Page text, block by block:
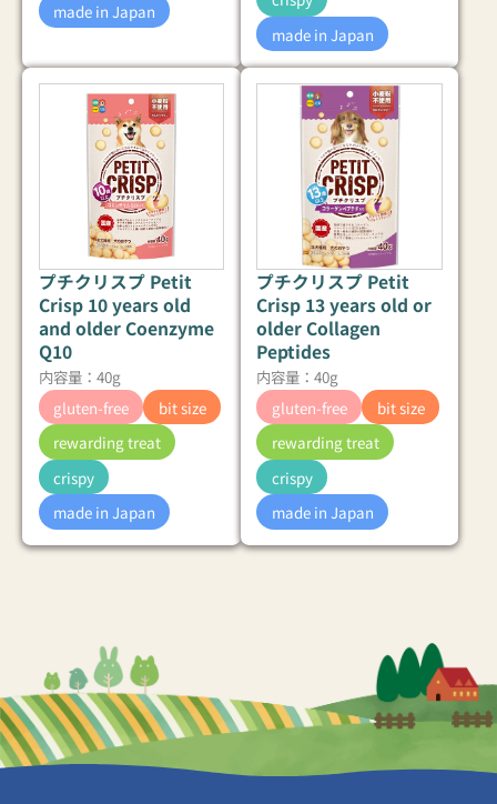
made in Japan
made in Japan
プチクリスプ Petit
Crisp 10 years old
and older Coenzyme
Q10
内容量：40g
gluten-free
bit size
rewarding treat
crispy
made in Japan
プチクリスプ Petit
Crisp 13 years old or
older Collagen
Peptides
内容量：40g
gluten-free
bit size
rewarding treat
crispy
made in Japan